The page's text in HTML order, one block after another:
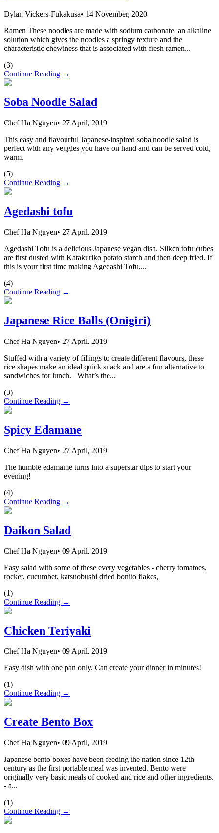
Dylan Vickers-Fukakusa• 14 November, 2020
Ramen These noodles are made with sodium carbonate, an alkaline
solution which gives the noodles a springy texture and the
characteristic chewiness that is associated with fresh ramen...
(3)
Continue Reading →
Soba Noodle Salad
Chef Ha Nguyen• 27 April, 2019
This easy and flavourful Japanese-inspired soba noodle salad is
perfect with any veggies you have on hand and can be served cold,
warm.
(5)
Continue Reading →
Agedashi tofu
Chef Ha Nguyen• 27 April, 2019
Agedashi Tofu is a delicious Japanese vegan dish. Silken tofu cubes
are first dusted with Katakuriko potato starch and then deep fried. If
this is your first time making Agedashi Tofu,...
(4)
Continue Reading →
Japanese Rice Balls (Onigiri)
Chef Ha Nguyen• 27 April, 2019
Stuffed with a variety of fillings to create different flavours, these
rice shapes make an ideal quick snack and are a fun alternative to
sandwiches for lunch. What’s the...
(3)
Continue Reading →
Spicy Edamane
Chef Ha Nguyen• 27 April, 2019
The humble edamame turns into a superstar dips to start your
evening!
(4)
Continue Reading →
Daikon Salad
Chef Ha Nguyen• 09 April, 2019
Easy salad with some of these every vegetables - cherry tomatoes,
rocket, cucumber, katsuobushi dried bonito flakes,
(1)
Continue Reading →
Chicken Teriyaki
Chef Ha Nguyen• 09 April, 2019
Easy dish with one pan only. Can create your dinner in minutes!
(1)
Continue Reading →
Create Bento Box
Chef Ha Nguyen• 09 April, 2019
Japanese bento boxes have been feeding the nation since 12th
century as the first portable meal was invented. Bento were
originally very basic meals of cooked and rice and other ingredients.
- a...
(1)
Continue Reading →